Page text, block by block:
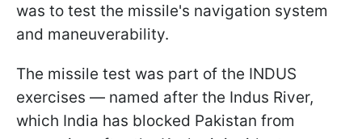
was to test the missile's navigation system
and maneuverability.
The missile test was part of the INDUS
exercises — named after the Indus River,
which India has blocked Pakistan from